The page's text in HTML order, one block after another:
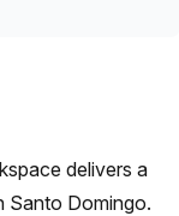
delivers a
Santo Domingo.